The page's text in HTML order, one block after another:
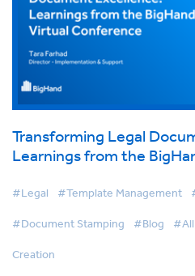
Transforming Legal
Learnings from the
#Legal #Template Management
#Document Stamping #Blog
Creation